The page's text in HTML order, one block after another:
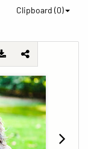
Clipboard (0)